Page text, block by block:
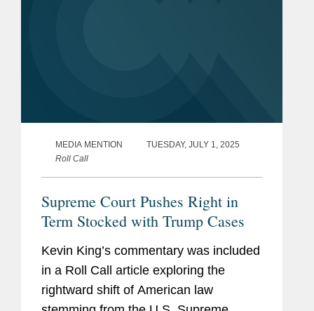
MEDIA MENTION
TUESDAY, JULY 1, 2025
Roll Call
Supreme Court Pushes Right in
Term Stocked with Trump Cases
Kevin King’s commentary was included
in a Roll Call article exploring the
rightward shift of American law